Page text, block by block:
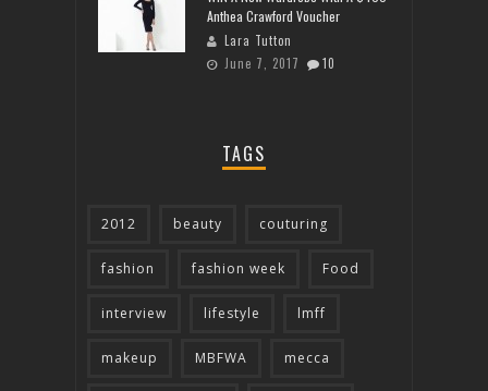
Anthea Crawford Voucher
Lara Tutton
June 7, 2017
10
TAGS
2012 beauty couturing
fashion fashion week Food
interview lifestyle lmff
makeup MBFWA mecca